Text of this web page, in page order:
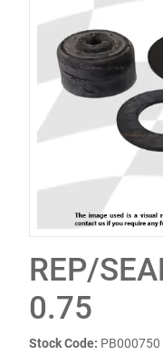
REP/
0.75
Stock Code: PB000750